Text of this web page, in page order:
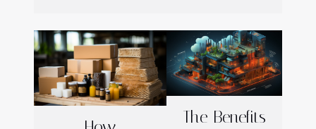
The Benefits